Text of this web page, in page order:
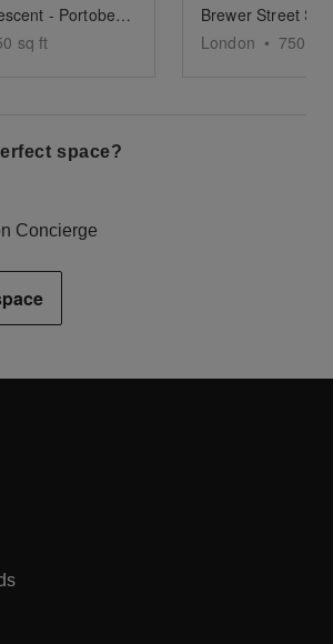
Blenheim Crescent - Portobello Boutique
sq ft
Brewer Street
London • 750
space?
Concierge